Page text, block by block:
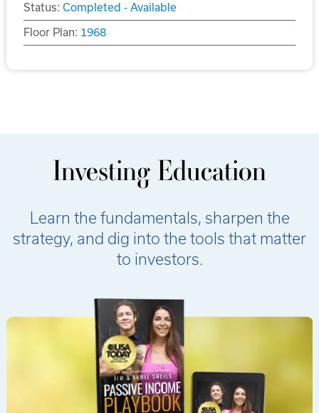
Status: Completed - Available
Floor Plan: 1968
Investing Education
Learn the fundamentals, sharpen the
strategy, and dig into the tools that matter
to investors.